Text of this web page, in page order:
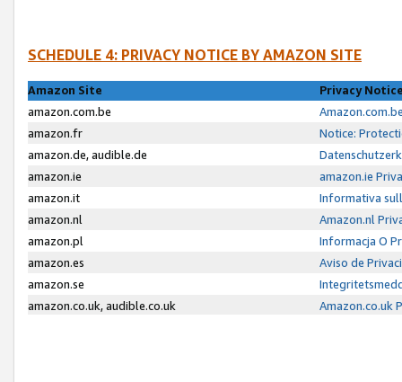
SCHEDULE 4: PRIVACY NOTICE BY AMAZON SITE
Amazon Site
Privacy
amazon.com.be
amazon.fr
Notice:
amazon.de, audible.de
amazon.ie
amazon.ie
amazon.it
Informativa
amazon.nl
Amazon.nl
amazon.pl
Informacja O
amazon.es
Aviso de
amazon.se
amazon.co.uk, audible.co.uk
Amazon.co.uk